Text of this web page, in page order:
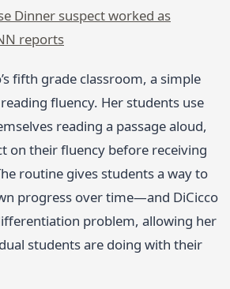
Dinner suspect worked as
reports
fifth grade classroom, a simple
fluency. Her students use
reading a passage aloud,
on their fluency before receiving
routine gives students a way to
progress over time—and DiCicco
problem, allowing her
students are doing with their